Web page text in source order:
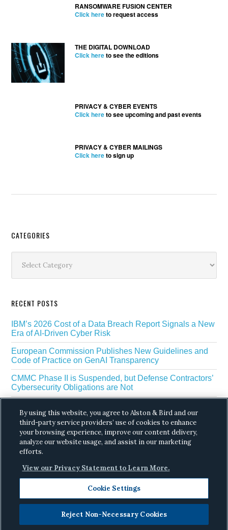
RANSOMWARE FUSION CENTER
Click hereto request access
THE DIGITAL DOWNLOAD
Click hereto see the editions
PRIVACY & CYBER EVENTS
Click hereto see upcoming and past events
PRIVACY & CYBER MAILINGS
Click hereto sign up
Secondary
Sidebar
CATEGORIES
RECENT POSTS
IBM’s 2026 Cost of a Data Breach Report Signals a New
Era of AI-Driven Cyber Risk
European Commission Publishes New Guidelines and
Code of Practice on GenAI Transparency
CMMC Phase II is Suspended, but Defense Contractors’
Cybersecurity Obligations are Not
Scraping
The White House’s Gold Eagle Initiative Signals a New
Phase in AI Enabled Cyber Defense
Copyright © 2026 ·Alston & Bird· All Rights
By using this website, you agree to Alston & Bird and our
third-party service providers’ use of cookies to enhance
your browsing experience, improve our content delivery,
analyze our website usage, and assist in our marketing
efforts.
View our Privacy Statement to Learn More.
Cookie Settings
Reject Non-Necessary Cookies